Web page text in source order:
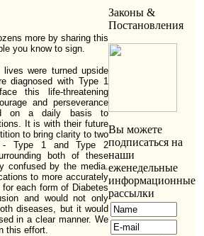
more by sharing this
you know to sign.
were turned upside
diagnosed with Type 1
this life-threatening
and perseverance
on a daily basis to
It is with their future
to bring clarity to two
- Type 1 and Type 2
both of these
confused by the media.
to more accurately
each form of Diabetes
and would not only
diseases, but it would
in a clear manner. We
this effort.
Законы &
Постановления
Вы можете
подписаться на
наши
еженедельные
информационные
рассылки